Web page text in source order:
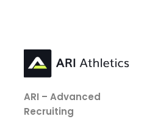
ARI – Advanced
Recruiting